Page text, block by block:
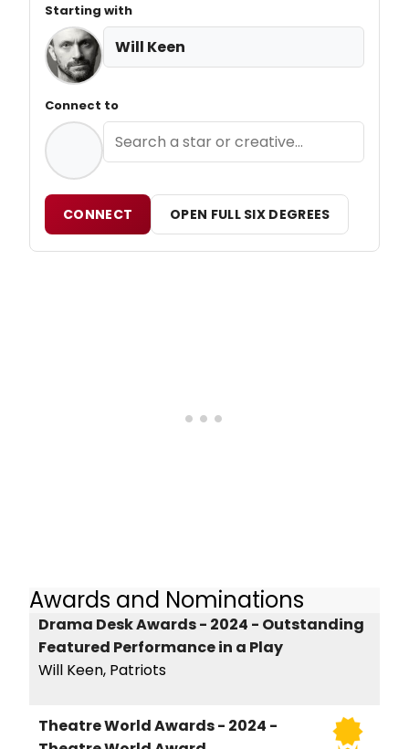
Starting with
Will Keen
Connect to
CONNECT OPEN FULL SIX DEGREES
Awards and Nominations
Drama Desk Awards - 2024 - Outstanding
Featured Performance in a Play
Will Keen, Patriots
Theatre World Awards - 2024 -